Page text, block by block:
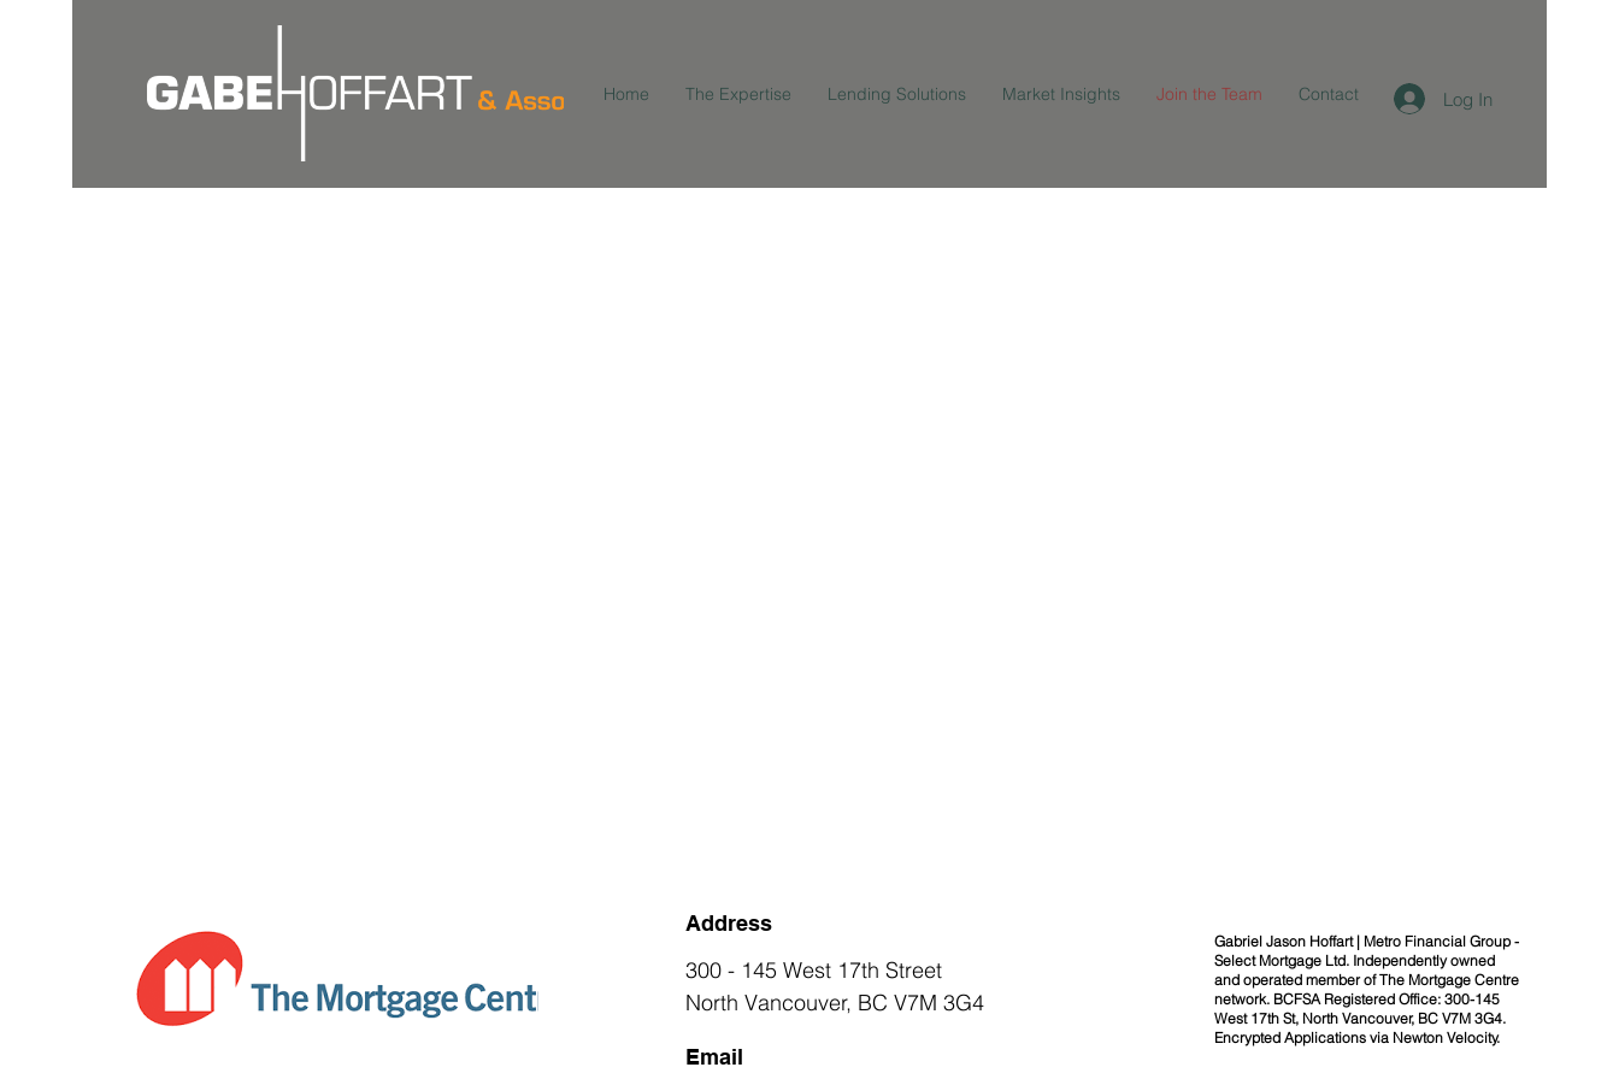
Home The Expertise Lending Solutions Market Insights Join the Team Contact Log In
Address
300 - 145 West 17th Street
North Vancouver, BC V7M 3G4
Email
Gabriel Jason Hoffart | Metro Financial Group -
Select Mortgage Ltd. Independently owned
and operated member of The Mortgage Centre
network. BCFSA Registered Office: 300-145
West 17th St, North Vancouver, BC V7M 3G4.
Encrypted Applications via Newton Velocity.